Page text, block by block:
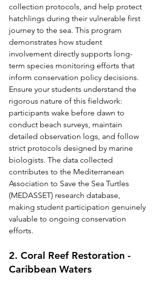
collection protocols, and help protect
hatchlings during their vulnerable first
journey to the sea. This program
demonstrates how student
involvement directly supports long-
term species monitoring efforts that
inform conservation policy decisions.
Ensure your students understand the
rigorous nature of this fieldwork:
participants wake before dawn to
conduct beach surveys, maintain
detailed observation logs, and follow
strict protocols designed by marine
biologists. The data collected
contributes to the Mediterranean
Association to Save the Sea Turtles
(MEDASSET) research database,
making student participation genuinely
valuable to ongoing conservation
efforts.
2. Coral Reef Restoration -
Caribbean Waters